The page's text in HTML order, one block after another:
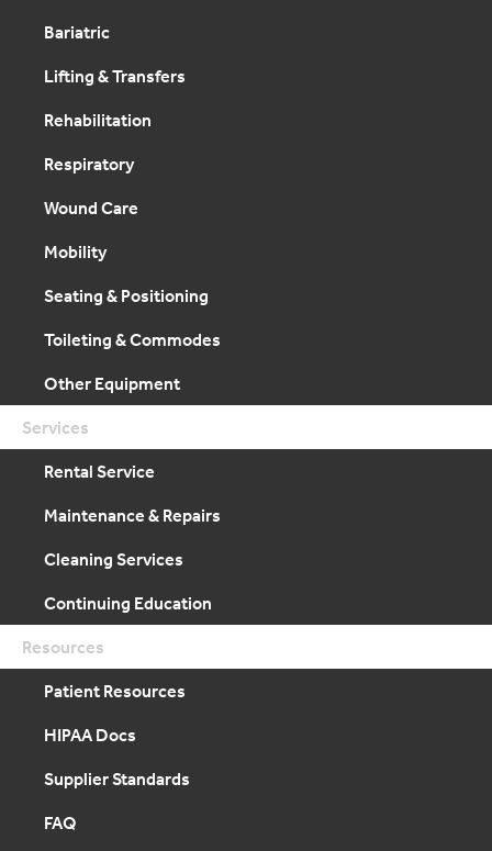
Bariatric
Lifting & Transfers
Rehabilitation
Respiratory
Wound Care
Mobility
Seating & Positioning
Toileting & Commodes
Other Equipment
Services
Rental Service
Maintenance & Repairs
Cleaning Services
Continuing Education
Resources
Patient Resources
HIPAA Docs
Supplier Standards
FAQ